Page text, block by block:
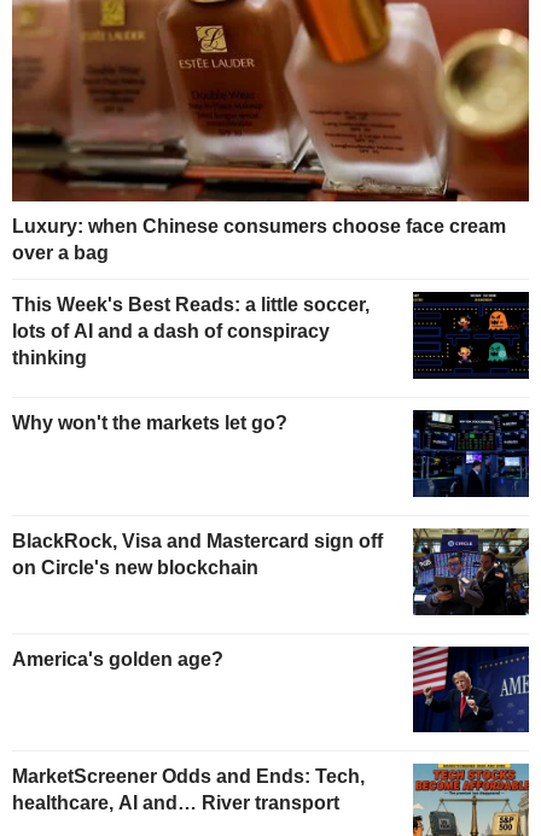
Luxury: when Chinese consumers choose face cream
over a bag
This Week's Best Reads: a little soccer,
lots of AI and a dash of conspiracy
thinking
Why won't the markets let go?
BlackRock, Visa and Mastercard sign off
on Circle's new blockchain
America's golden age?
MarketScreener Odds and Ends: Tech,
healthcare, AI and… River transport